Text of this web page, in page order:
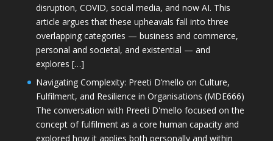
disruption, COVID, social media, and now AI. This
article argues that these upheavals fall into three
overlapping categories — business and commerce,
personal and societal, and existential — and
explores […]
Navigating Complexity: Preeti D’mello on Culture,
Fulfilment, and Resilience in Organisations (MDE666)
The conversation with Preeti D'mello focused on the
concept of fulfilment as a core human capacity and
explored how it applies both personally and within